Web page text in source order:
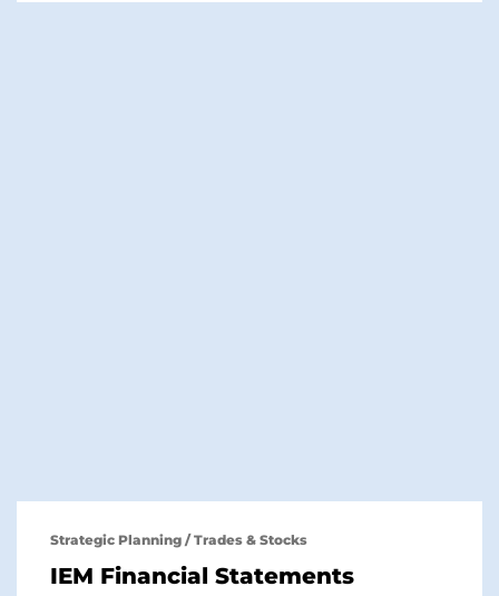
Strategic Planning /Trades & Stocks
IEM Financial Statements